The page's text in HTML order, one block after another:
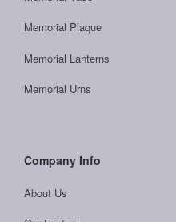
Memorial Plaque
Memorial Lanterns
Memorial Urns
Company Info
About Us